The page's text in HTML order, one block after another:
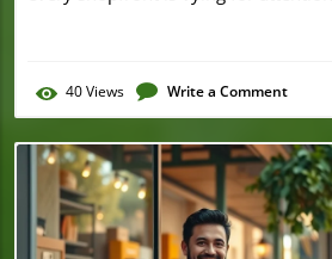
40Views Write a Comment